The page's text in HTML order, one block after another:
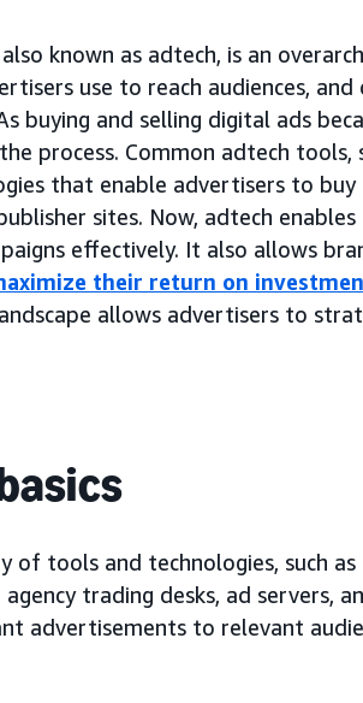
known as adtech, is an
use to reach audiences,
buying and selling digital ads
process. Common adtech tools,
that enable advertisers to buy
sites. Now, adtech
effectively. It also allows
their return on
allows advertisers to
of tools and technologies, such
agency trading desks, ad servers,
advertisements to relevant